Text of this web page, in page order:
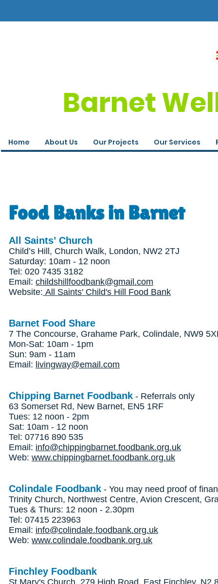
Barnet
Home About Us Our Projects Our Services
Food Banks in Barnet
All Saints’ Church
Child’s Hill, Church Walk, London, NW2 2TJ
Saturday: 10am - 12 noon
Tel: 020 7435 3182
Email: childshillfoodbank@gmail.com
Website: All Saints' Child's Hill Food Bank
Barnet Food Share
7 The Concourse, Grahame Park, Colindale, NW9
Mon-Sat: 10am - 1pm
Sun: 9am - 11am
Email: livingway@email.com
Chipping Barnet Foodbank - Referrals only
63 Somerset Rd, New Barnet, EN5 1RF
Tues: 12 noon - 2pm
Sat: 10am - 12 noon
Tel: 07716 890 535
Email: info@chippingbarnet.foodbank.org.uk
Web: www.chippingbarnet.foodbank.org.uk
Colindale Foodbank - You may need proof of
Trinity Church, Northwest Centre, Avion Crescent,
Tues & Thurs: 12 noon - 2.30pm
Tel: 07415 223963
Email: info@colindale.foodbank.org.uk
Web: www.colindale.foodbank.org.uk
Finchley Foodbank
St Mary's Church, 279 High Road, East Finchley, N2